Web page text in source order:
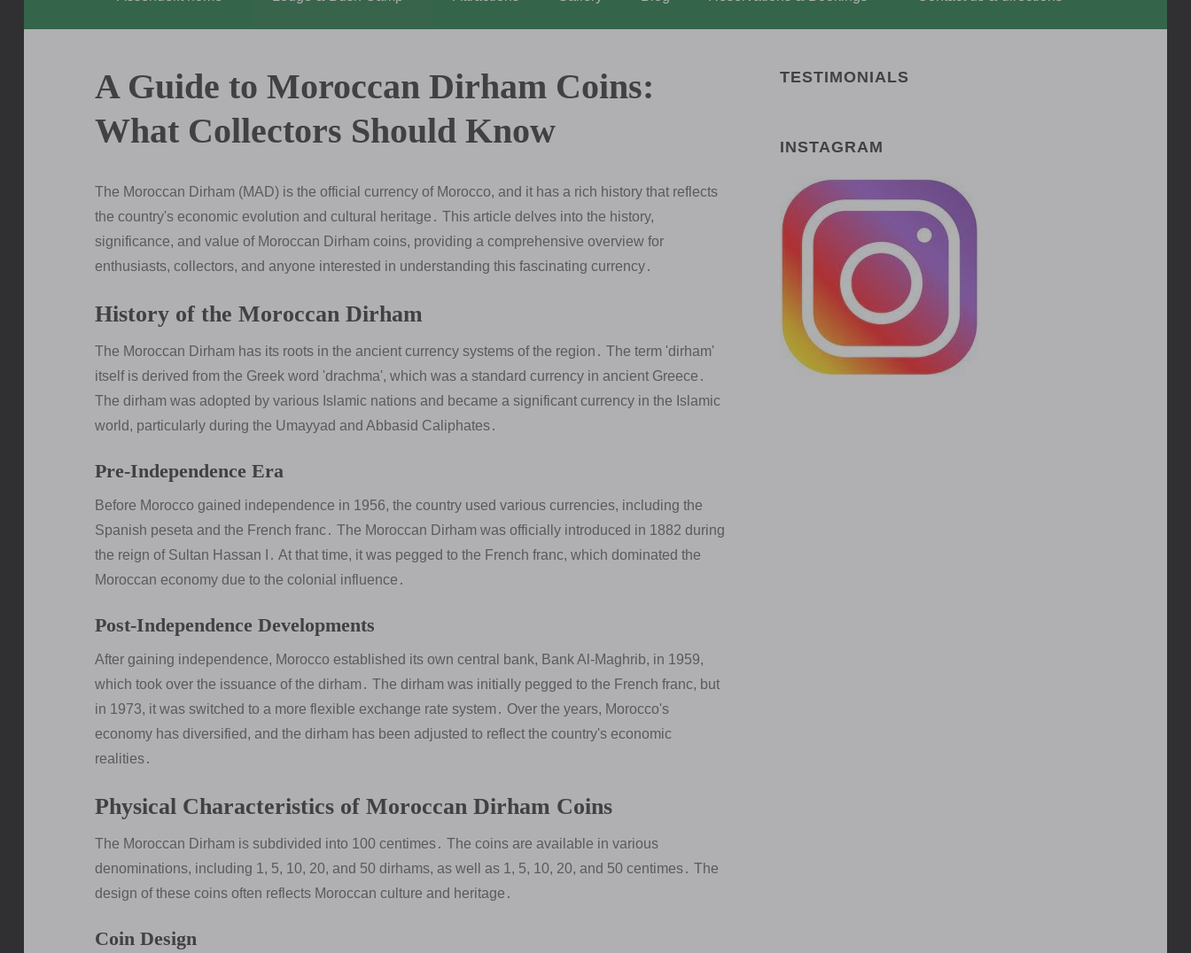
A Guide to Moroccan Dirham Coins:
What Collectors Should Know
The Moroccan Dirham (MAD) is the official currency of Morocco, and it has a rich history that reflects
the country's economic evolution and cultural heritage․ This article delves into the history,
significance, and value of Moroccan Dirham coins, providing a comprehensive overview for
enthusiasts, collectors, and anyone interested in understanding this fascinating currency․
History of the Moroccan Dirham
The Moroccan Dirham has its roots in the ancient currency systems of the region․ The term 'dirham'
itself is derived from the Greek word 'drachma', which was a standard currency in ancient Greece․
The dirham was adopted by various Islamic nations and became a significant currency in the Islamic
world, particularly during the Umayyad and Abbasid Caliphates․
Pre-Independence Era
Before Morocco gained independence in 1956, the country used various currencies, including the
Spanish peseta and the French franc․ The Moroccan Dirham was officially introduced in 1882 during
the reign of Sultan Hassan I․ At that time, it was pegged to the French franc, which dominated the
Moroccan economy due to the colonial influence․
Post-Independence Developments
After gaining independence, Morocco established its own central bank, Bank Al-Maghrib, in 1959,
which took over the issuance of the dirham․ The dirham was initially pegged to the French franc, but
in 1973, it was switched to a more flexible exchange rate system․ Over the years, Morocco's
economy has diversified, and the dirham has been adjusted to reflect the country's economic
realities․
Physical Characteristics of Moroccan Dirham Coins
The Moroccan Dirham is subdivided into 100 centimes․ The coins are available in various
denominations, including 1, 5, 10, 20, and 50 dirhams, as well as 1, 5, 10, 20, and 50 centimes․ The
design of these coins often reflects Moroccan culture and heritage․
Coin Design
TESTIMONIALS
INSTAGRAM